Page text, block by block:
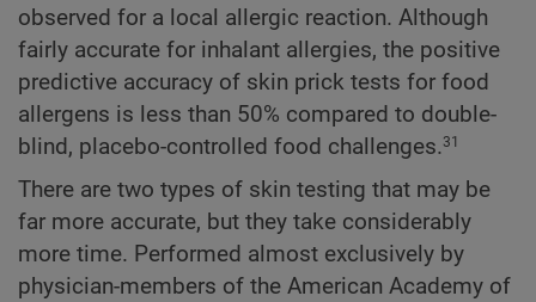
observed for a local allergic reaction. Although
fairly accurate for inhalant allergies, the positive
predictive accuracy of skin prick tests for food
allergens is less than 50% compared to double-
blind, placebo-controlled food challenges.31
There are two types of skin testing that may be
far more accurate, but they take considerably
more time. Performed almost exclusively by
physician-members of the American Academy of